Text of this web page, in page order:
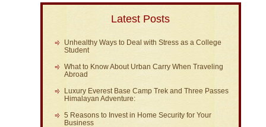
Latest Posts
Unhealthy Ways to Deal with Stress as a College
Student
What to Know About Urban Carry When Traveling
Abroad
Luxury Everest Base Camp Trek and Three Passes
Himalayan Adventure:
5 Reasons to Invest in Home Security for Your
Business